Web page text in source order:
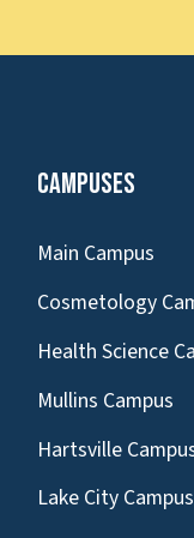
Campuses
Main Campus
Cosmetology
Health Science
Mullins Campus
Hartsville
Lake City Campus